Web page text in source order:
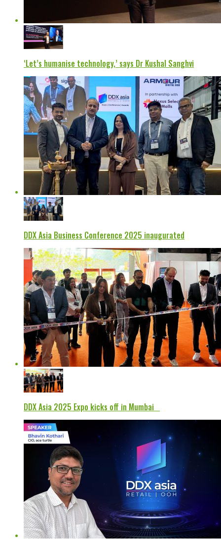
‘Let’s humanise technology,’ says Dr Kushal Sanghvi
DDX Asia Business Conference 2025 inaugurated
DDX Asia 2025 Expo kicks off in Mumbai